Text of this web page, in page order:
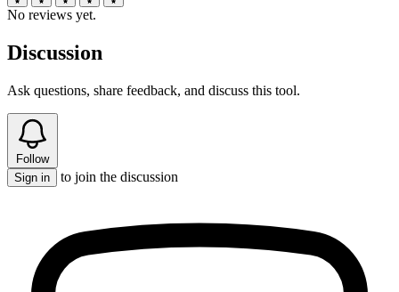
No reviews yet.
Discussion
Ask questions, share feedback, and discuss this tool.
Follow
Sign in
to join the discussion